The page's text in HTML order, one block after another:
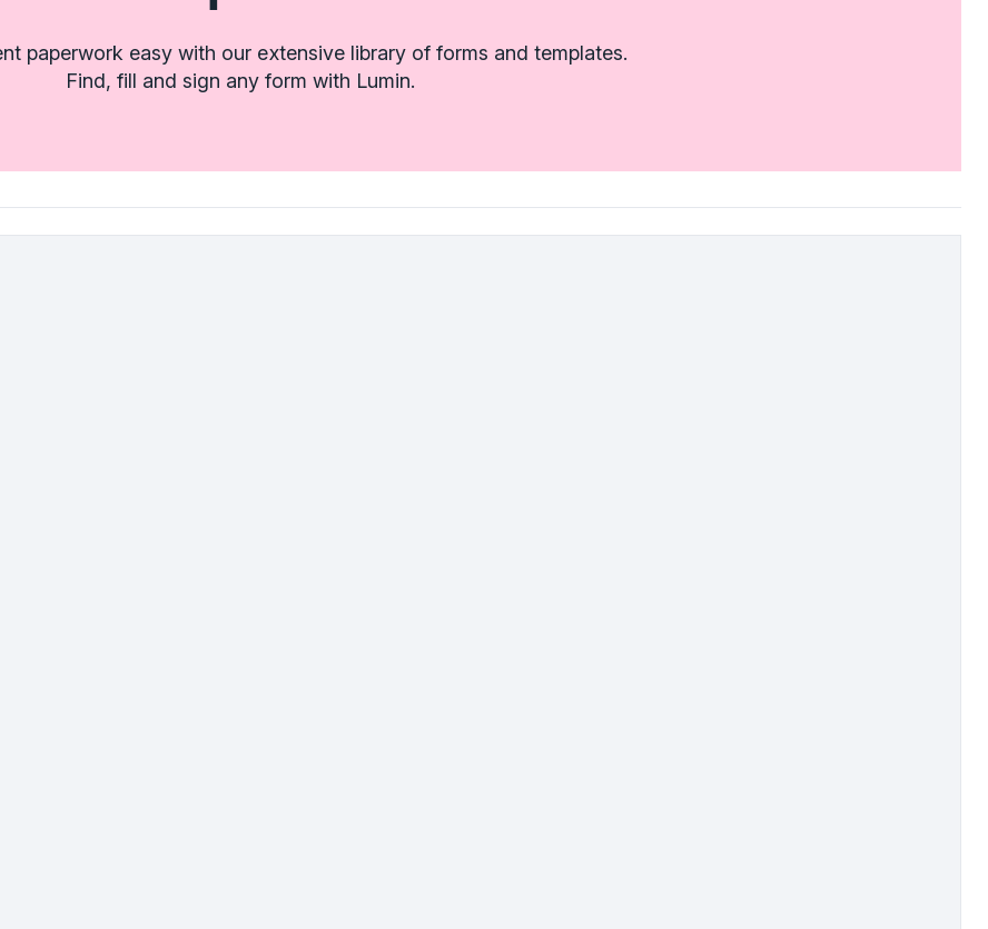
paperwork easy with our extensive library of forms and templates.
Find, fill and sign any form with Lumin.